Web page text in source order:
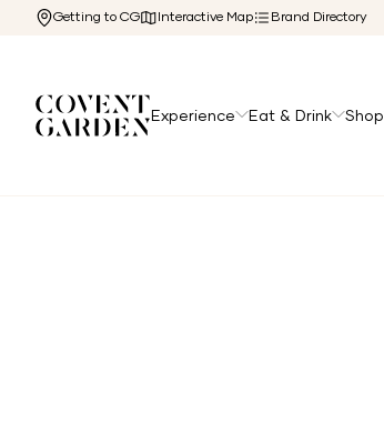
Getting to CG Interactive Map Brand Directory
Experience Eat & Drink Shop